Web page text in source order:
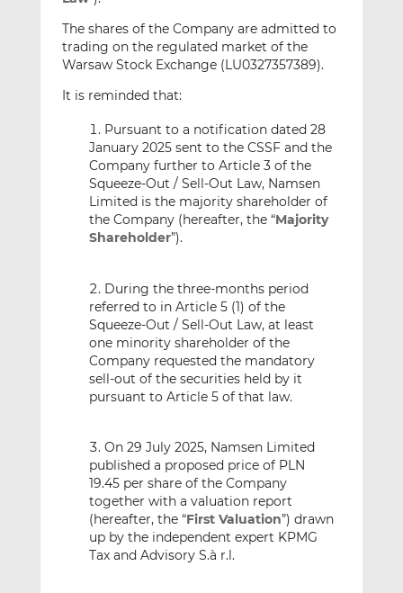
The shares of the Company are admitted to
trading on the regulated market of the
Warsaw Stock Exchange (LU0327357389).
It is reminded that:
Pursuant to a notification dated 28
January 2025 sent to the CSSF and the
Company further to Article 3 of the
Squeeze-Out / Sell-Out Law, Namsen
Limited is the majority shareholder of
the Company (hereafter, the “Majority
Shareholder”).
During the three-months period
referred to in Article 5 (1) of the
Squeeze-Out / Sell-Out Law, at least
one minority shareholder of the
Company requested the mandatory
sell-out of the securities held by it
pursuant to Article 5 of that law.
On 29 July 2025, Namsen Limited
published a proposed price of PLN
19.45 per share of the Company
together with a valuation report
(hereafter, the “First Valuation”) drawn
up by the independent expert KPMG
Tax and Advisory S.à r.l.